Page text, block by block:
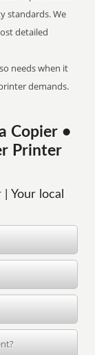
standards. We
detailed
needs when it
demands.
Copier •
Printer
Your local